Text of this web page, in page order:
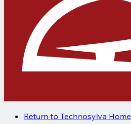
Return to Technosylva Home